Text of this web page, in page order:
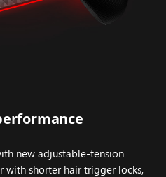
new adjustable-tension
with shorter hair trigger locks,